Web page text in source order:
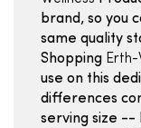
brand, so you
same quality
Shopping Erth-
use on this
differences
serving size --